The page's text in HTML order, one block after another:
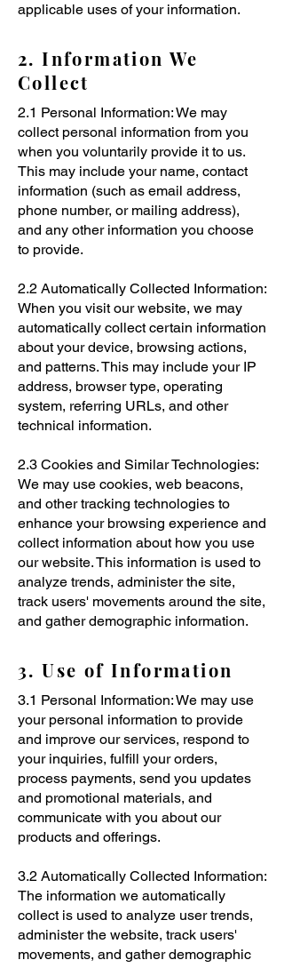
applicable uses of your information.
2. Information We
Collect
2.1 Personal Information: We may
collect personal information from you
when you voluntarily provide it to us.
This may include your name, contact
information (such as email address,
phone number, or mailing address),
and any other information you choose
to provide.
2.2 Automatically Collected Information:
When you visit our website, we may
automatically collect certain information
about your device, browsing actions,
and patterns. This may include your IP
address, browser type, operating
system, referring URLs, and other
technical information.
2.3 Cookies and Similar Technologies:
We may use cookies, web beacons,
and other tracking technologies to
enhance your browsing experience and
collect information about how you use
our website. This information is used to
analyze trends, administer the site,
track users' movements around the site,
and gather demographic information.
3. Use of Information
3.1 Personal Information: We may use
your personal information to provide
and improve our services, respond to
your inquiries, fulfill your orders,
process payments, send you updates
and promotional materials, and
communicate with you about our
products and offerings.
3.2 Automatically Collected Information:
The information we automatically
collect is used to analyze user trends,
administer the website, track users'
movements, and gather demographic